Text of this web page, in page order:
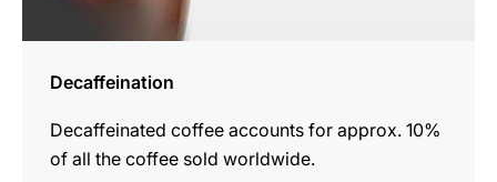
Decaffeination
Decaffeinated coffee accounts for approx. 10%
of all the coffee sold worldwide.